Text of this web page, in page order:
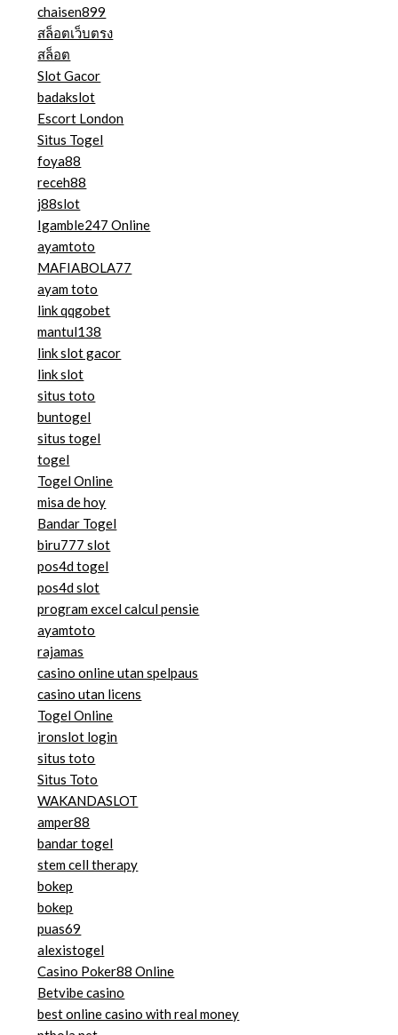
chaisen899
สล็อตเว็บตรง
สล็อต
Slot Gacor
badakslot
Escort London
Situs Togel
foya88
receh88
j88slot
Igamble247 Online
ayamtoto
MAFIABOLA77
ayam toto
link qqgobet
mantul138
link slot gacor
link slot
situs toto
buntogel
situs togel
togel
Togel Online
misa de hoy
Bandar Togel
biru777 slot
pos4d togel
pos4d slot
program excel calcul pensie
ayamtoto
rajamas
casino online utan spelpaus
casino utan licens
Togel Online
ironslot login
situs toto
Situs Toto
WAKANDASLOT
amper88
bandar togel
stem cell therapy
bokep
bokep
puas69
alexistogel
Casino Poker88 Online
Betvibe casino
best online casino with real money